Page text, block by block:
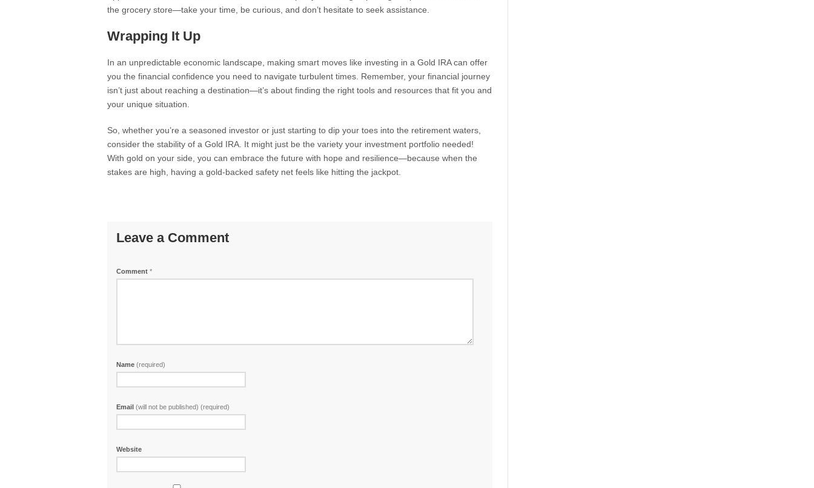
the grocery store—take your time, be curious, and don’t hesitate to seek assistance.
Wrapping It Up
In an unpredictable economic landscape, making smart moves like investing in a Gold IRA can offer
you the financial confidence you need to navigate turbulent times. Remember, your financial journey
isn’t just about reaching a destination—it’s about finding the right tools and resources that fit you and
your unique situation.
So, whether you’re a seasoned investor or just starting to dip your toes into the retirement waters,
consider the stability of a Gold IRA. It might just be the variety your investment portfolio needed!
With gold on your side, you can embrace the future with hope and resilience—because when the
stakes are high, having a gold-backed safety net feels like hitting the jackpot.
Leave a Comment
Comment *
Name (required)
Email (will not be published) (required)
Website